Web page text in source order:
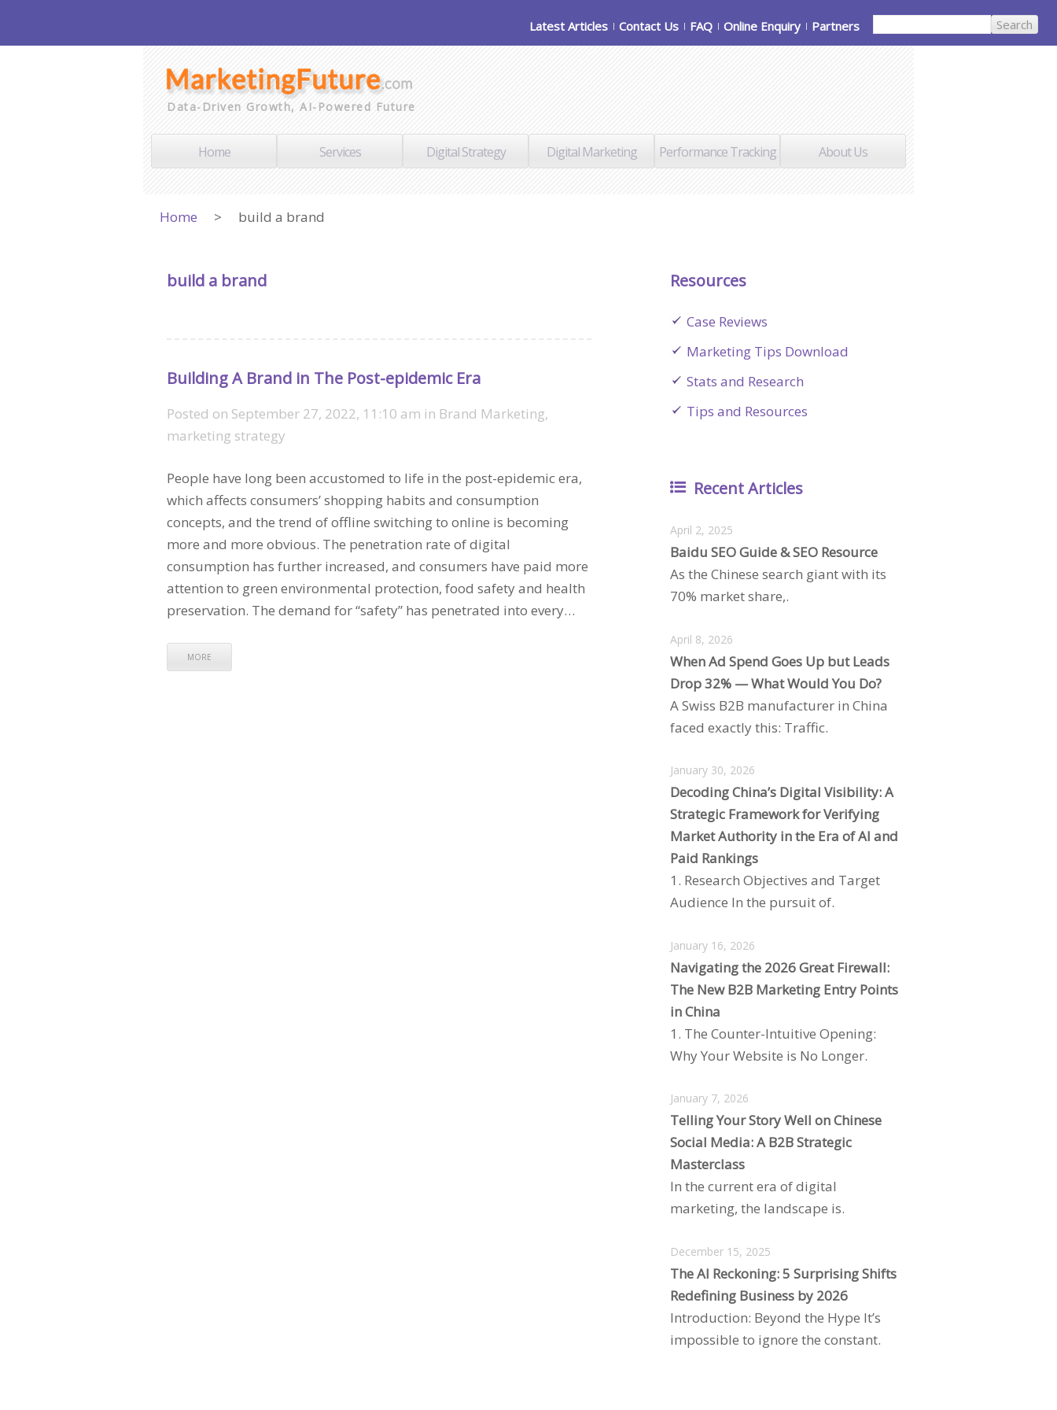
Latest Articles Contact Us FAQ Online Enquiry Partners
Data-Driven Growth, AI-Powered Future
Home Services Digital Strategy Digital Marketing Performance Tracking About Us
Home > build a brand
build a brand
Building A Brand in The Post-epidemic Era
Posted on September 27, 2022, 11:10 am in Brand Marketing,
marketing strategy
People have long been accustomed to life in the post-epidemic era,
which affects consumers’ shopping habits and consumption
concepts, and the trend of offline switching to online is becoming
more and more obvious. The penetration rate of digital
consumption has further increased, and consumers have paid more
attention to green environmental protection, food safety and health
preservation. The demand for “safety” has penetrated into every…
MORE
Resources
Case Reviews
Marketing Tips Download
Stats and Research
Tips and Resources
Recent Articles
April 2, 2025
Baidu SEO Guide & SEO Resource
As the Chinese search giant with its
70% market share,.
April 8, 2026
When Ad Spend Goes Up but Leads
Drop 32% — What Would You Do?
A Swiss B2B manufacturer in China
faced exactly this: Traffic.
January 30, 2026
Decoding China’s Digital Visibility: A
Strategic Framework for Verifying
Market Authority in the Era of AI and
Paid Rankings
1. Research Objectives and Target
Audience In the pursuit of.
January 16, 2026
Navigating the 2026 Great Firewall:
The New B2B Marketing Entry Points
in China
1. The Counter-Intuitive Opening:
Why Your Website is No Longer.
January 7, 2026
Telling Your Story Well on Chinese
Social Media: A B2B Strategic
Masterclass
In the current era of digital
marketing, the landscape is.
December 15, 2025
The AI Reckoning: 5 Surprising Shifts
Redefining Business by 2026
Introduction: Beyond the Hype It’s
impossible to ignore the constant.